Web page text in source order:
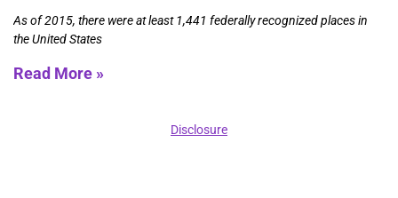
As of 2015, there were at least 1,441 federally recognized places in
the United States
Read More »
Disclosure